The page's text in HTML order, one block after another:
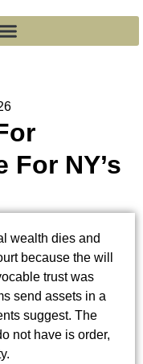
For NY’s
wealth dies and
because the will
trust was
send assets in a
suggest. The
not have is order,